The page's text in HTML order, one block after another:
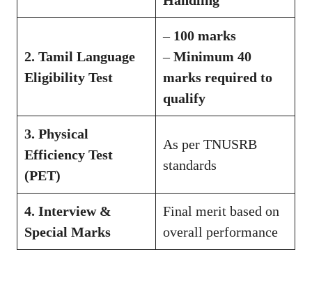
2. Tamil Language
Eligibility Test
– 100 marks
–Minimum 40
marks required to
qualify
3. Physical
Efficiency Test
(PET)
As per TNUSRB
standards
4. Interview &
Special Marks
Final merit based on
overall performance